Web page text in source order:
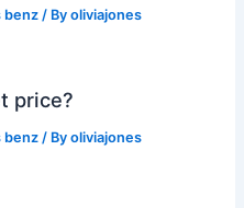
benz / Byoliviajones
price?
benz / Byoliviajones